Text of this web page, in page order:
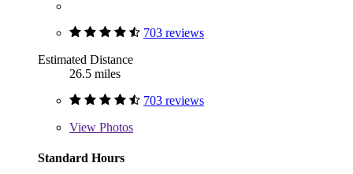
703 reviews
Estimated Distance
26.5 miles
703 reviews
View Photos
Standard Hours